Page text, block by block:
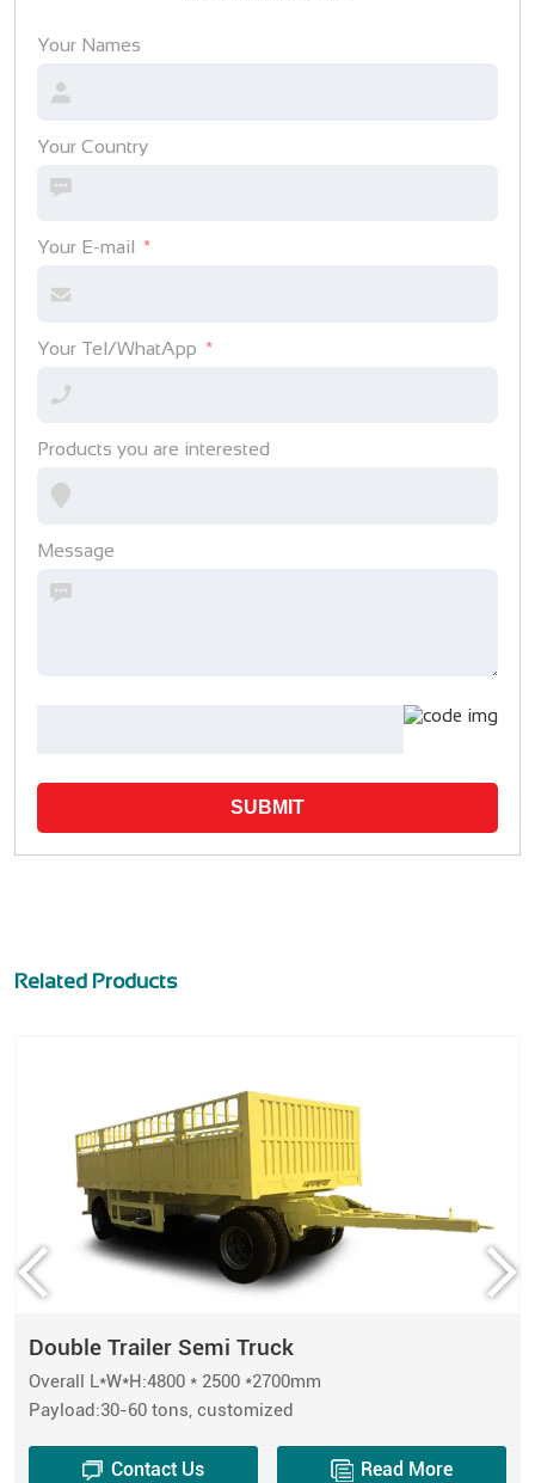
Your Names
Your Country
Your E-mail
Your Tel/WhatApp
Products you are interested
Message
SUBMIT
Related Products
Double Trailer Semi Truck
Overall L*W*H:4800 * 2500 *2700mm
Payload:30-60 tons, customized
Contact Us Read More